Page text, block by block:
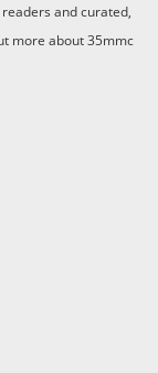
and curated,
more about 35mmc